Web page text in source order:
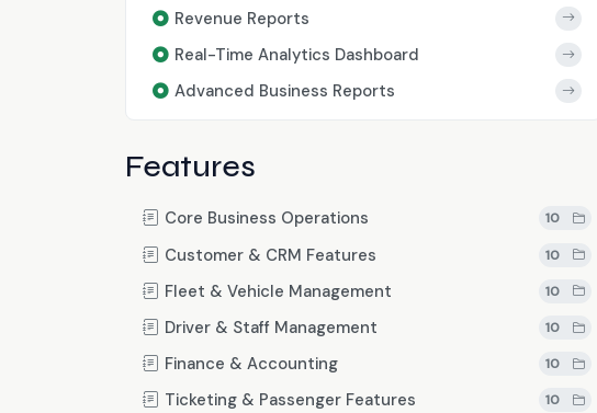
Revenue Reports
Real-Time Analytics Dashboard
Advanced Business Reports
Features
Core Business Operations 10
Customer & CRM Features 10
Fleet & Vehicle Management 10
Driver & Staff Management 10
Finance & Accounting 10
Ticketing & Passenger Features 10